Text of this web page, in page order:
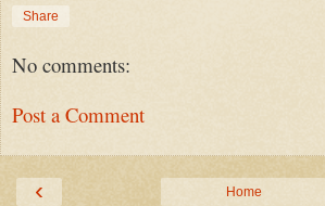
Share
No comments:
Post a Comment
‹ Home